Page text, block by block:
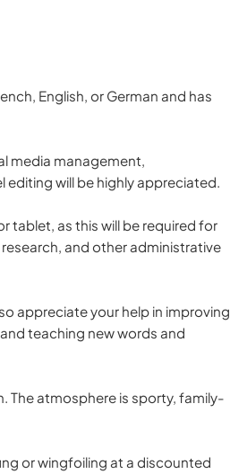
English, or German and has
media management,
will be highly appreciated.
tablet, as this will be required for
and other administrative
appreciate your help in improving
teaching new words and
The atmosphere is sporty, family-
or wingfoiling at a discounted